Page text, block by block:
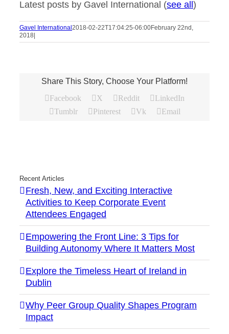
Latest posts by Gavel International (see all)
Gavel International2018-02-22T17:04:25-06:00February 22nd,
2018|
Share This Story, Choose Your Platform!
Facebook
X Reddit
LinkedIn
Tumblr
Pinterest Vk Email
Recent Articles
Fresh, New, and Exciting Interactive
Activities to Keep Corporate Event
Attendees Engaged
Empowering the Front Line: 3 Tips for
Building Autonomy Where It Matters Most
Explore the Timeless Heart of Ireland in
Dublin
Why Peer Group Quality Shapes Program
Impact